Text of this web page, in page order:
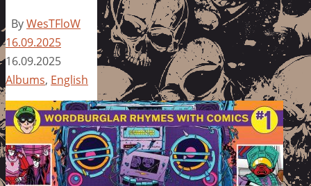
ByWesTFloW
16.09.2025
16.09.2025
Albums, English